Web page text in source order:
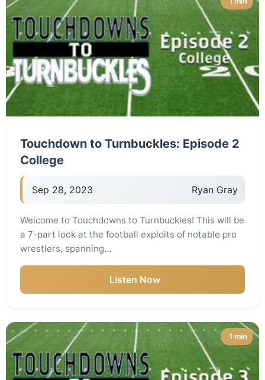
Touchdown to Turnbuckles: Episode 2
College
Sep 28, 2023 Ryan Gray
Welcome to Touchdowns to Turnbuckles! This will be
a 7-part look at the football exploits of notable pro
wrestlers, spanning…
Listen Now
1 min